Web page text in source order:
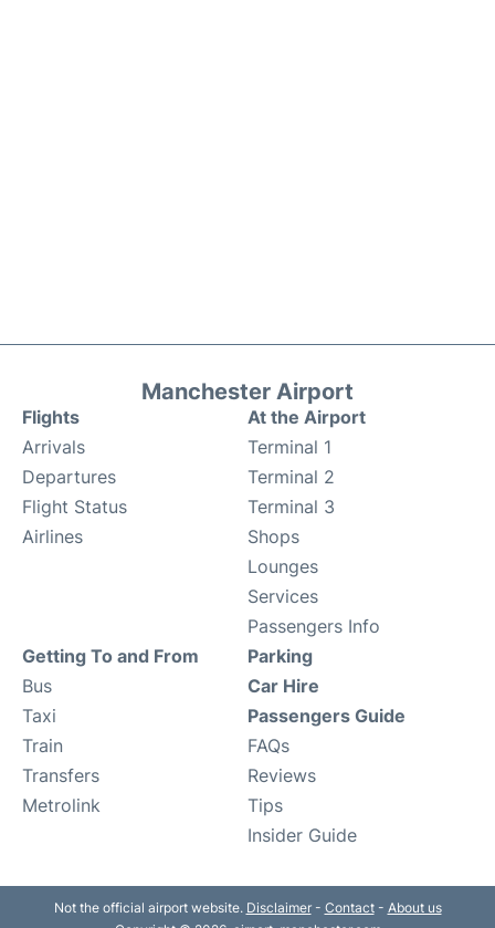
Manchester Airport
Flights
Arrivals
Departures
Flight Status
Airlines
At the Airport
Terminal 1
Terminal 2
Terminal 3
Shops
Lounges
Services
Passengers Info
Getting To and From
Bus
Taxi
Train
Transfers
Metrolink
Parking
Car Hire
Passengers Guide
FAQs
Reviews
Tips
Insider Guide
Not the official airport website. Disclaimer- Contact- About us